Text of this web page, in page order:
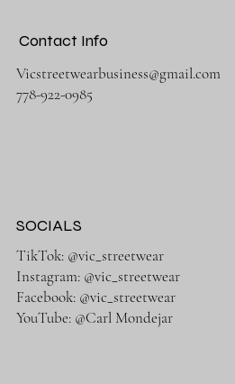
Contact Info
Vicstreetwearbusiness@gmail.com
778-922-0985
SOCIALS
TikTok: @vic_streetwear
Instagram: @vic_streetwear
Facebook: @vic_streetwear
YouTube: @Carl Mondejar